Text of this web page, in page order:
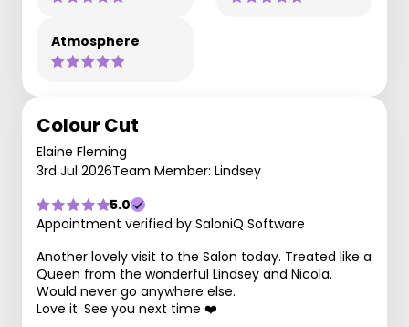
Atmosphere
Colour Cut
Elaine Fleming
3rd Jul 2026Team Member: Lindsey
5.0
Appointment verified by SaloniQ Software
Another lovely visit to the Salon today. Treated like a
Queen from the wonderful Lindsey and Nicola.
Would never go anywhere else.
Love it. See you next time ❤️